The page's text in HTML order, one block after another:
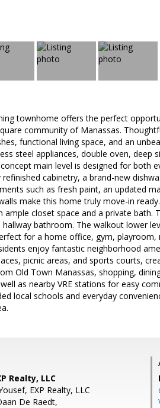
townhome offers the perfect
community of Manassas.
functional living space, and an
steel appliances, double oven,
main level is designed for both
cabinetry, a brand-new
such as fresh paint, an updated
make this home truly move-in
ample closet space and a private
bathroom. The walkout lower
for a home office, gym,
enjoy fantastic neighborhood
picnic areas, and sports courts,
Old Town Manassas, shopping,
as nearby VRE stations for easy
local schools and everyday
Realty, LLC
EXP Realty, LLC
De Raedt,